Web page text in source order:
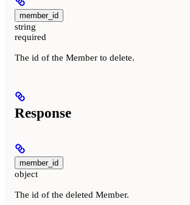
member_id
string
required
The id of the Member to delete.
Response
member_id
object
The id of the deleted Member.